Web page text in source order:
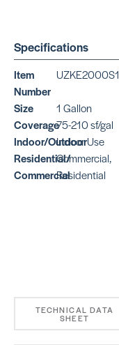
Specifications
Item
Number
UZKE2000S1
Size
1 Gallon
Coverage75-210 sf/gal
Indoor/Outdoor
Indoor Use
Residential/
Commercial
Commercial,
Residential
TECHNICAL DATA
SHEET